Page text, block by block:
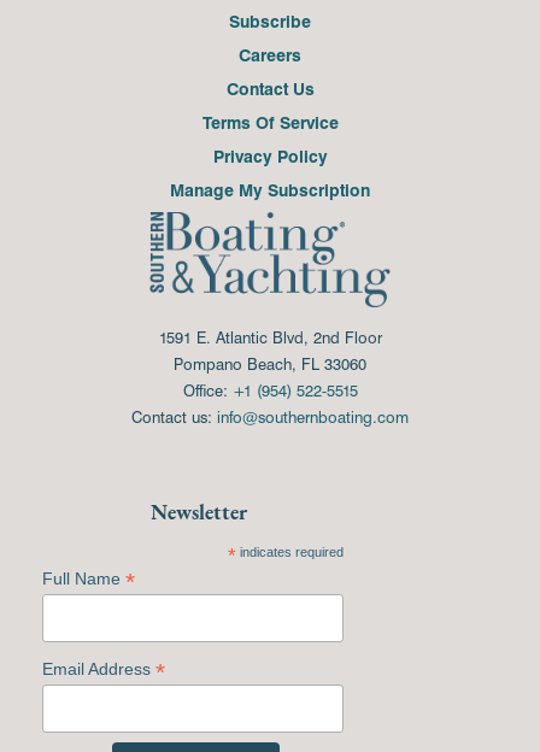
Subscribe
Careers
Contact Us
Terms Of Service
Privacy Policy
Manage My Subscription
1591 E. Atlantic Blvd, 2nd Floor
Pompano Beach, FL 33060
Office: +1 (954) 522-5515
Contact us: info@southernboating.com
Newsletter
*indicates required
Full Name *
Email Address *